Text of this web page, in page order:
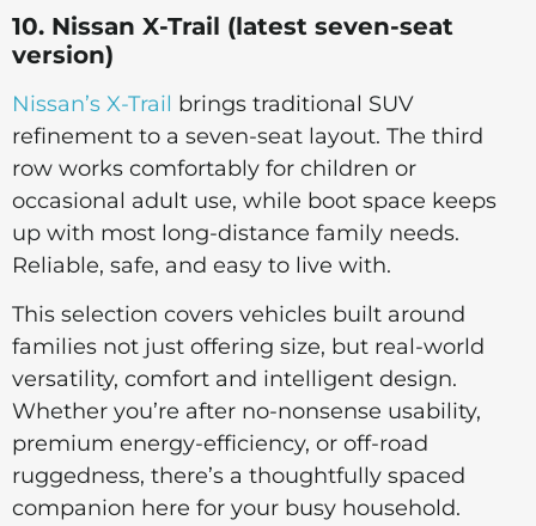
10. Nissan X-Trail (latest seven-seat
version)
Nissan’s X-Trail brings traditional SUV
refinement to a seven-seat layout. The third
row works comfortably for children or
occasional adult use, while boot space keeps
up with most long-distance family needs.
Reliable, safe, and easy to live with.
This selection covers vehicles built around
families not just offering size, but real-world
versatility, comfort and intelligent design.
Whether you’re after no-nonsense usability,
premium energy-efficiency, or off-road
ruggedness, there’s a thoughtfully spaced
companion here for your busy household.